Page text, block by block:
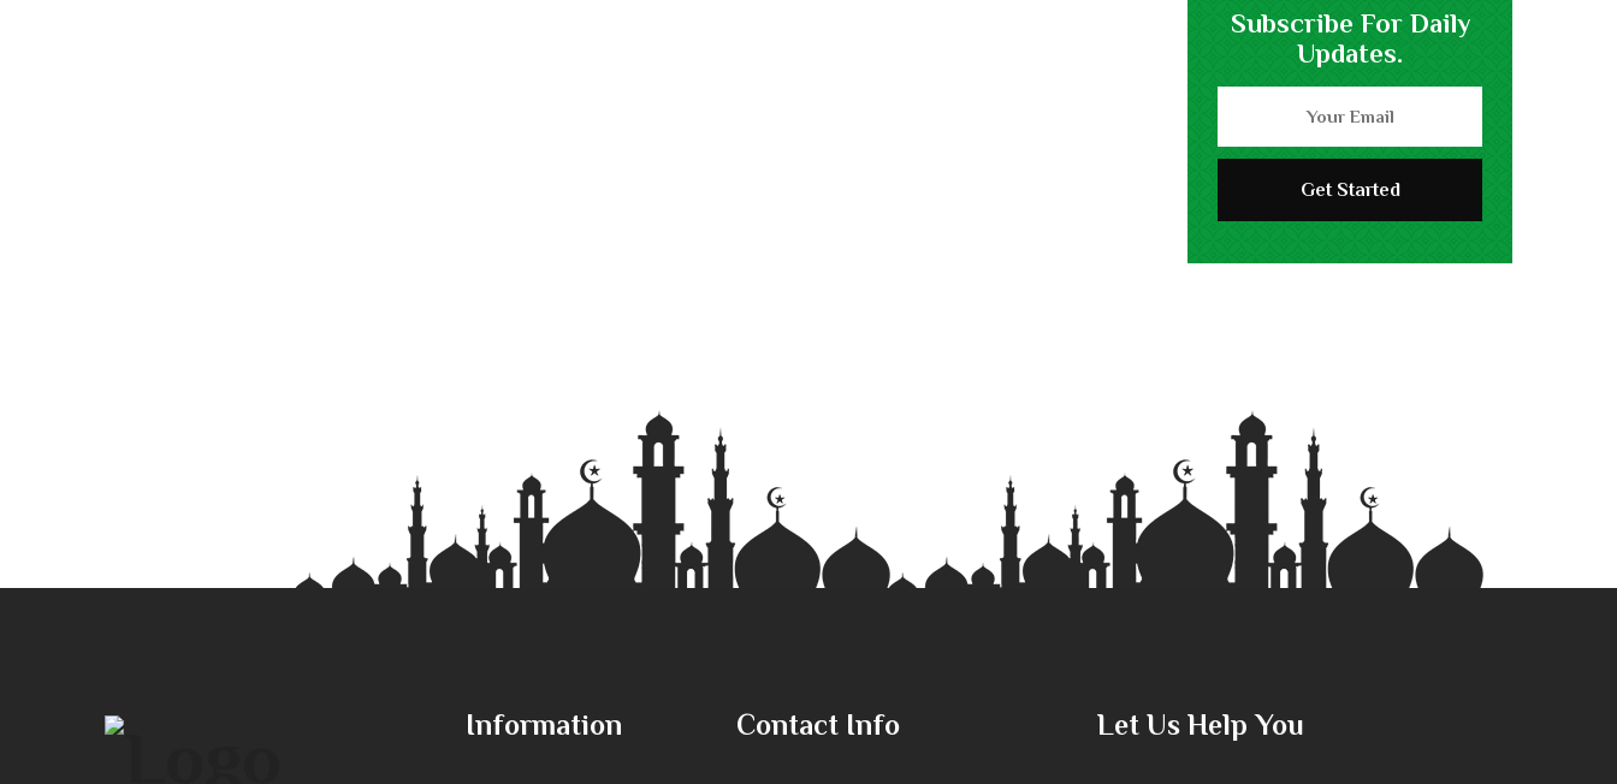
Subscribe For Daily
Updates.
Information Contact Info Let Us Help You